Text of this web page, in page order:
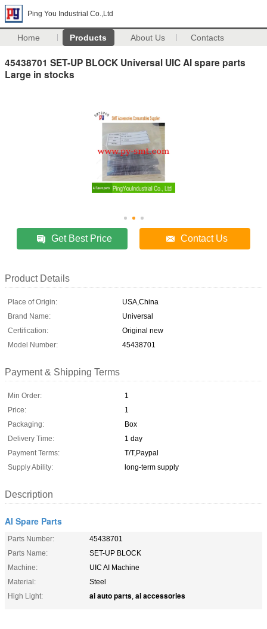
Ping You Industrial Co.,Ltd
Home Products About Us Contacts
45438701 SET-UP BLOCK Universal UIC AI spare parts
Large in stocks
Get Best Price Contact Us
Product Details
Place of Origin:
USA,China
Brand Name:
Universal
Certification:
Original new
Model Number:
45438701
Payment & Shipping Terms
Min Order:
1
Price:
1
Packaging:
Box
Delivery Time:
1 day
Payment Terms:
T/T,Paypal
Supply Ability:
long-term supply
Description
AI Spare Parts
Parts Number:
45438701
Parts Name:
SET-UP BLOCK
Machine:
UIC AI Machine
Material:
Steel
High Light:
ai auto parts, ai accessories